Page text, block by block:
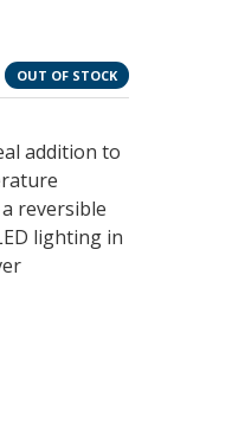
OUT OF STOCK
addition to
reversible
lighting in